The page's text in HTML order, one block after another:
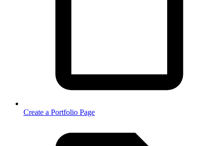
Create a Portfolio Page